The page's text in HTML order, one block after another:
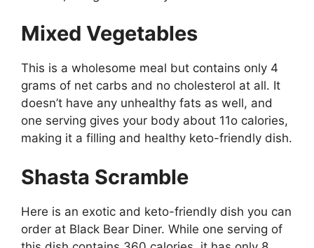
Mixed Vegetables
This is a wholesome meal but contains only 4
grams of net carbs and no cholesterol at all. It
doesn’t have any unhealthy fats as well, and
one serving gives your body about 11o calories,
making it a filling and healthy keto-friendly dish.
Shasta Scramble
Here is an exotic and keto-friendly dish you can
order at Black Bear Diner. While one serving of